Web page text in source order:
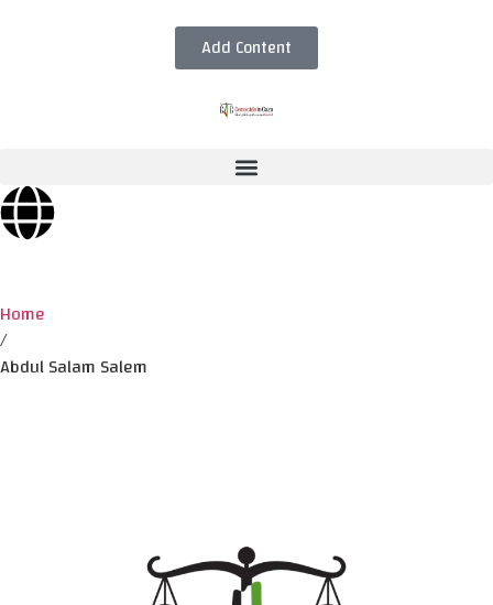
Add Content
Home
/
Abdul Salam Salem